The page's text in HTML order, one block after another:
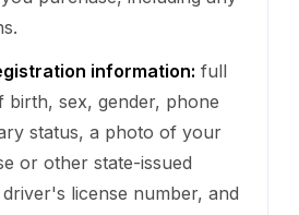
information: full
birth, sex, gender, phone
status, a photo of your
or other state-issued
license number, and